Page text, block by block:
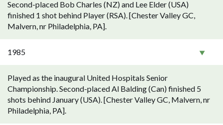
Second-placed Bob Charles (NZ) and Lee Elder (USA)
finished 1 shot behind Player (RSA). [Chester Valley GC,
Malvern, nr Philadelphia, PA].
1985
Played as the inaugural United Hospitals Senior
Championship. Second-placed Al Balding (Can) finished 5
shots behind January (USA). [Chester Valley GC, Malvern, nr
Philadelphia, PA].